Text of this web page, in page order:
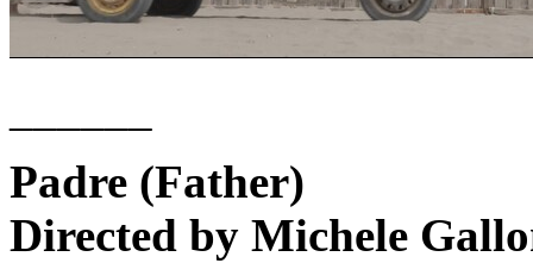
Padre (Father)
Directed by Michele